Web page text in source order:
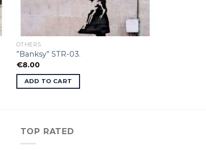
OTHERS
”Banksy” STR-03.
€8.00
ADD TO CART
TOP RATED